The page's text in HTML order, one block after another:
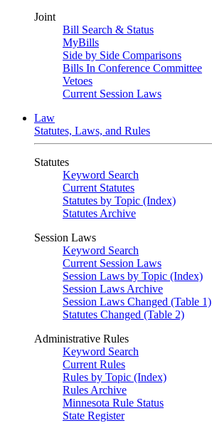
Joint
Bill Search & Status
MyBills
Side by Side Comparisons
Bills In Conference Committee
Vetoes
Current Session Laws
Law
Statutes, Laws, and Rules
Statutes
Keyword Search
Current Statutes
Statutes by Topic (Index)
Statutes Archive
Session Laws
Keyword Search
Current Session Laws
Session Laws by Topic (Index)
Session Laws Archive
Session Laws Changed (Table 1)
Statutes Changed (Table 2)
Administrative Rules
Keyword Search
Current Rules
Rules by Topic (Index)
Rules Archive
Minnesota Rule Status
State Register